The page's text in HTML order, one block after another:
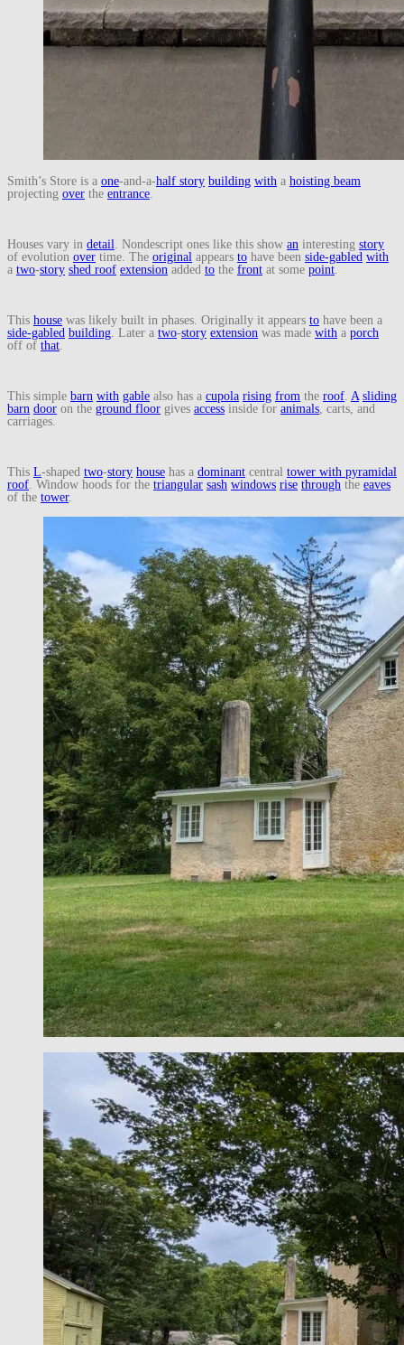
Smith’s Store is a one-and-a-half story building with a hoisting beam
projecting over the entrance
Houses vary in detail . Nondescript ones like this show an interesting story
of evolution over time. The original appears to have been side-gabled with
a two-story shed roof extension added to the front at some point
This house was likely built in phases. Originally it appears to have been a
side-gabled building . Later a two-story extension was made with a porch
off of that
This simple barn with gable also has a cupola rising from the roof A sliding
barn door on the ground floor gives access inside for animals , carts, and
carriages.
This L-shaped two-story house has a dominant central tower with pyramidal
roof . Window hoods for the triangular sash windows rise through the eaves
of the tower.